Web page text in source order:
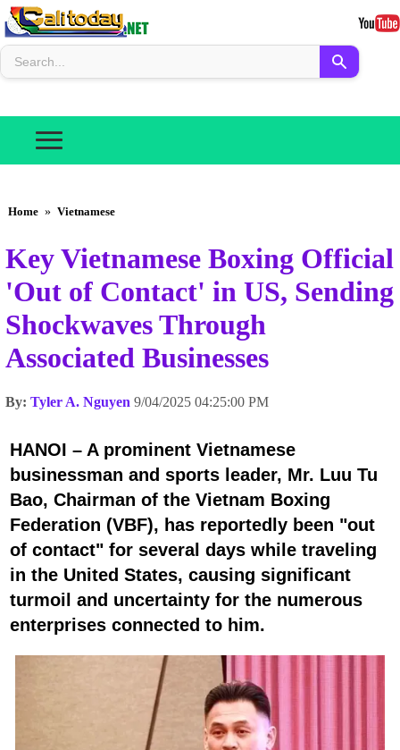
Home » Vietnamese
Key Vietnamese Boxing Official
'Out of Contact' in US, Sending
Shockwaves Through
Associated Businesses
By: Tyler A. Nguyen 9/04/2025 04:25:00 PM
HANOI – A prominent Vietnamese
businessman and sports leader, Mr. Luu Tu
Bao, Chairman of the Vietnam Boxing
Federation (VBF), has reportedly been "out
of contact" for several days while traveling
in the United States, causing significant
turmoil and uncertainty for the numerous
enterprises connected to him.